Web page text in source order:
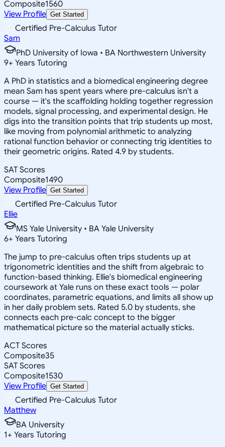
Composite1560
View Profile Get Started
Certified Pre-Calculus Tutor
Sam
PhD University of Iowa • BA Northwestern University
9+ Years Tutoring
A PhD in statistics and a biomedical engineering degree
mean Sam has spent years where pre-calculus isn't a
course — it's the scaffolding holding together regression
models, signal processing, and experimental design. He
digs into the transition points that trip students up most,
like moving from polynomial arithmetic to analyzing
rational function behavior or connecting trig identities to
their geometric origins. Rated 4.9 by students.
SAT Scores
Composite1490
View Profile Get Started
Certified Pre-Calculus Tutor
Ellie
MS Yale University • BA Yale University
6+ Years Tutoring
The jump to pre-calculus often trips students up at
trigonometric identities and the shift from algebraic to
function-based thinking. Ellie's biomedical engineering
coursework at Yale runs on these exact tools — polar
coordinates, parametric equations, and limits all show up
in her daily problem sets. Rated 5.0 by students, she
connects each pre-calc concept to the bigger
mathematical picture so the material actually sticks.
ACT Scores
Composite35
SAT Scores
Composite1530
View Profile Get Started
Certified Pre-Calculus Tutor
Matthew
BA University
1+ Years Tutoring